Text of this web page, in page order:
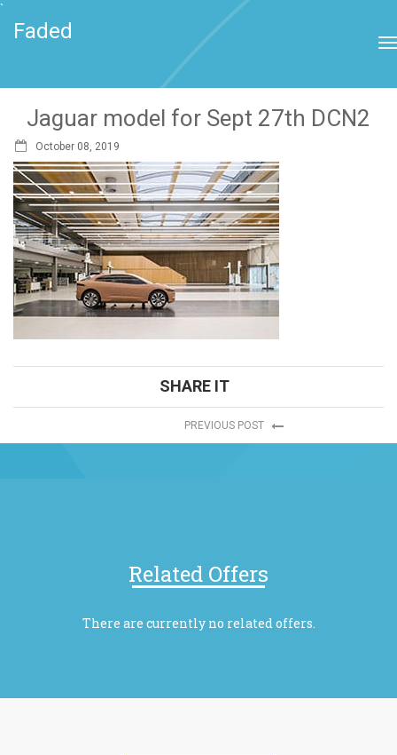
`
Faded
Jaguar model for Sept 27th DCN2
October 08, 2019
SHARE IT
PREVIOUS POST
Related Offers
There are currently no related offers.